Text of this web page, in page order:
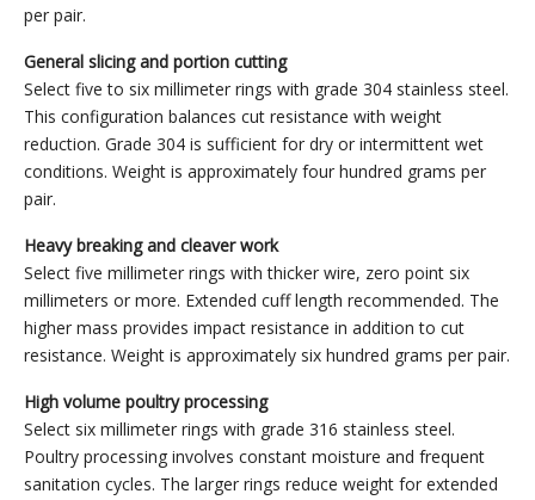
per pair.
General slicing and portion cutting
Select five to six millimeter rings with grade 304 stainless steel.
This configuration balances cut resistance with weight
reduction. Grade 304 is sufficient for dry or intermittent wet
conditions. Weight is approximately four hundred grams per
pair.
Heavy breaking and cleaver work
Select five millimeter rings with thicker wire, zero point six
millimeters or more. Extended cuff length recommended. The
higher mass provides impact resistance in addition to cut
resistance. Weight is approximately six hundred grams per pair.
High volume poultry processing
Select six millimeter rings with grade 316 stainless steel.
Poultry processing involves constant moisture and frequent
sanitation cycles. The larger rings reduce weight for extended